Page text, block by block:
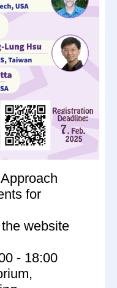
for
website
- 18:00